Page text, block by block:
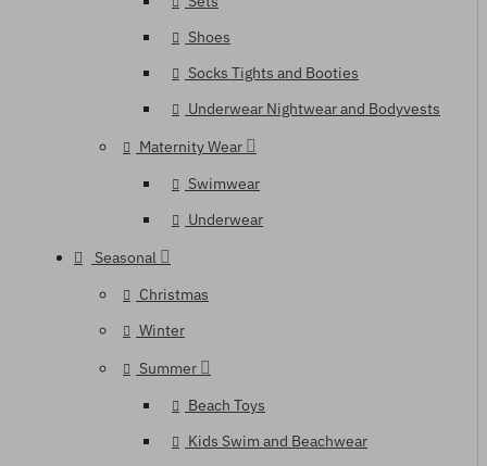
Shoes
Socks Tights and Booties
Underwear Nightwear and Bodyvests
Maternity Wear
Swimwear
Underwear
Seasonal
Christmas
Winter
Summer
Beach Toys
Kids Swim and Beachwear